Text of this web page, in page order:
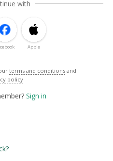
with
Apple
terms and conditions and
policy
Sign in